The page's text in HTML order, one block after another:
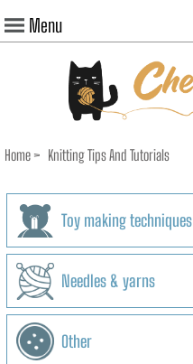
Menu
Home> Knitting Tips And Tutorials
Toy making techniques
Needles & yarns
Other